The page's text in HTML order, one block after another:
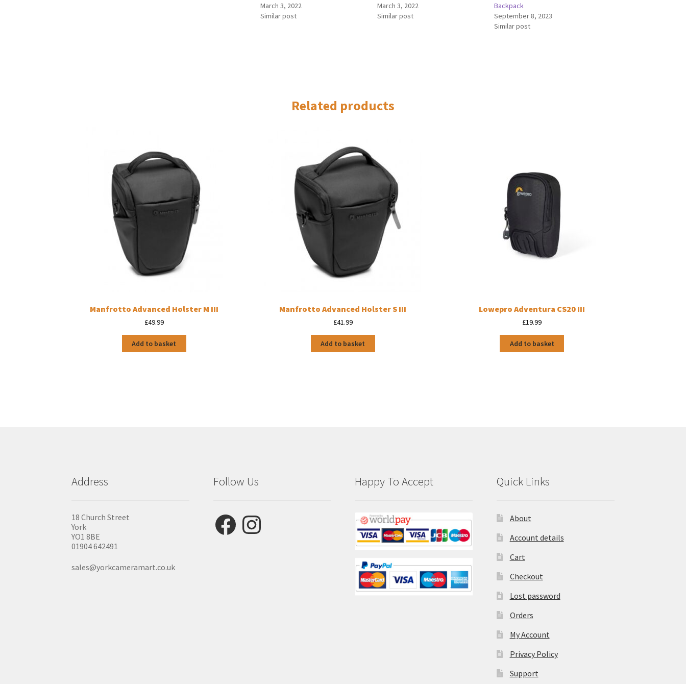
March 3, 2022
Similar post
March 3, 2022
Similar post
Backpack
September 8, 2023
Similar post
Related products
Manfrotto Advanced Holster M III
£49.99
Add to basket
Manfrotto Advanced Holster S III
£41.99
Add to basket
Lowepro Adventura CS20 III
£19.99
Add to basket
Address
18 Church Street
York
YO1 8BE
01904 642491
sales@yorkcameramart.co.uk
Follow Us
FacebookInstagram
Happy To Accept Quick Links
About
Account details
Cart
Checkout
Lost password
Orders
My Account
Privacy Policy
Support